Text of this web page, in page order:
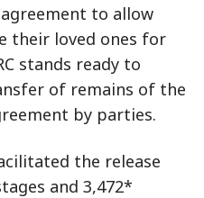
to allow
their loved ones for
stands ready to
of remains of the
by parties.
the release
and 3,472*